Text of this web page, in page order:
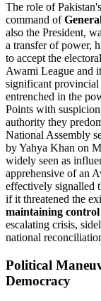
The role of
command of
also the President,
a transfer of power,
to accept the
Awami League and
significant
entrenched in the
Points with
authority they
National Assembly
by Yahya Khan on
widely seen as
apprehensive of an
effectively signalled
if it threatened the
maintaining
escalating crisis,
national
Political
Democracy